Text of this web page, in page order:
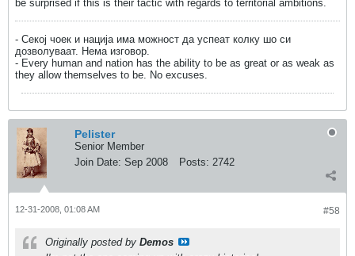
be surprised if this is their tactic with regards to territorial ambitions.
- Секој чоек и нација има можност да успеат колку шо си
дозволуваат. Нема изговор.
- Every human and nation has the ability to be as great or as weak as
they allow themselves to be. No excuses.
Pelister
Senior Member
Join Date: Sep 2008 Posts: 2742
#58
12-31-2008, 01:08 AM
Originally posted by Demos